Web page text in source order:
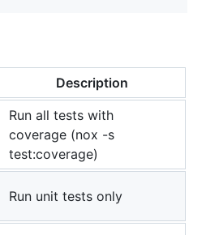
Description
Run all tests with
coverage (nox -s
test:coverage)
Run unit tests only